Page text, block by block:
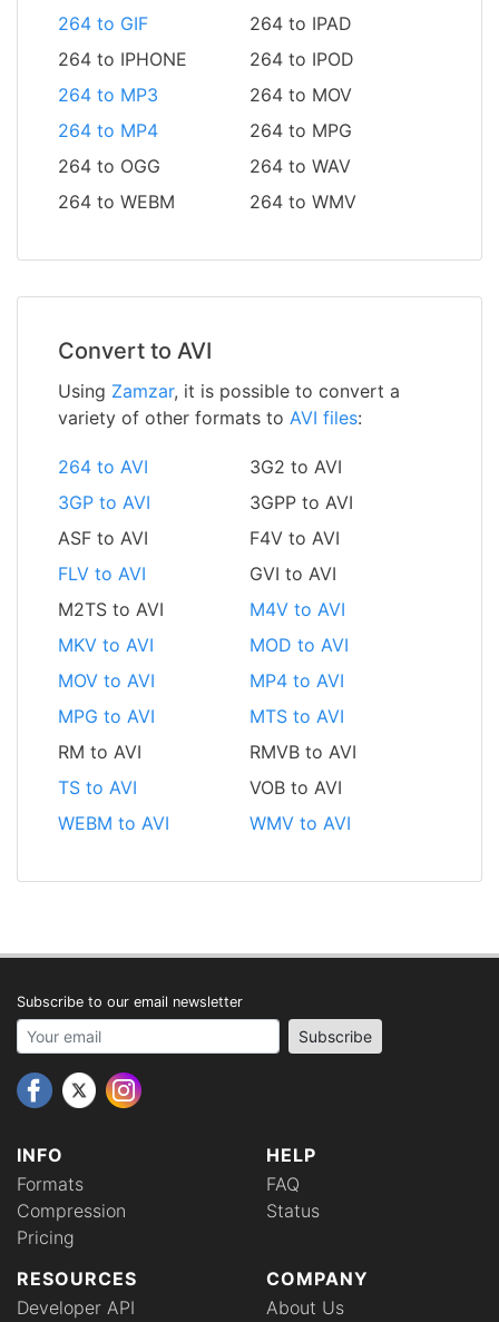
264 to GIF
264 to IPAD
264 to IPHONE
264 to IPOD
264 to MP3
264 to MOV
264 to MP4
264 to MPG
264 to OGG
264 to WAV
264 to WEBM
264 to WMV
Convert to AVI
Using Zamzar, it is possible to convert a
variety of other formats to AVI files:
264 to AVI
3G2 to AVI
3GP to AVI
3GPP to AVI
ASF to AVI
F4V to AVI
FLV to AVI
GVI to AVI
M2TS to AVI
M4V to AVI
MKV to AVI
MOD to AVI
MOV to AVI
MP4 to AVI
MPG to AVI
MTS to AVI
RM to AVI
RMVB to AVI
TS to AVI
VOB to AVI
WEBM to AVI
WMV to AVI
INFO
Formats
Compression
Pricing
HELP
FAQ
Status
RESOURCES
Developer API
COMPANY
About Us
Subscribe to our email newsletter
Your email address Subscribe